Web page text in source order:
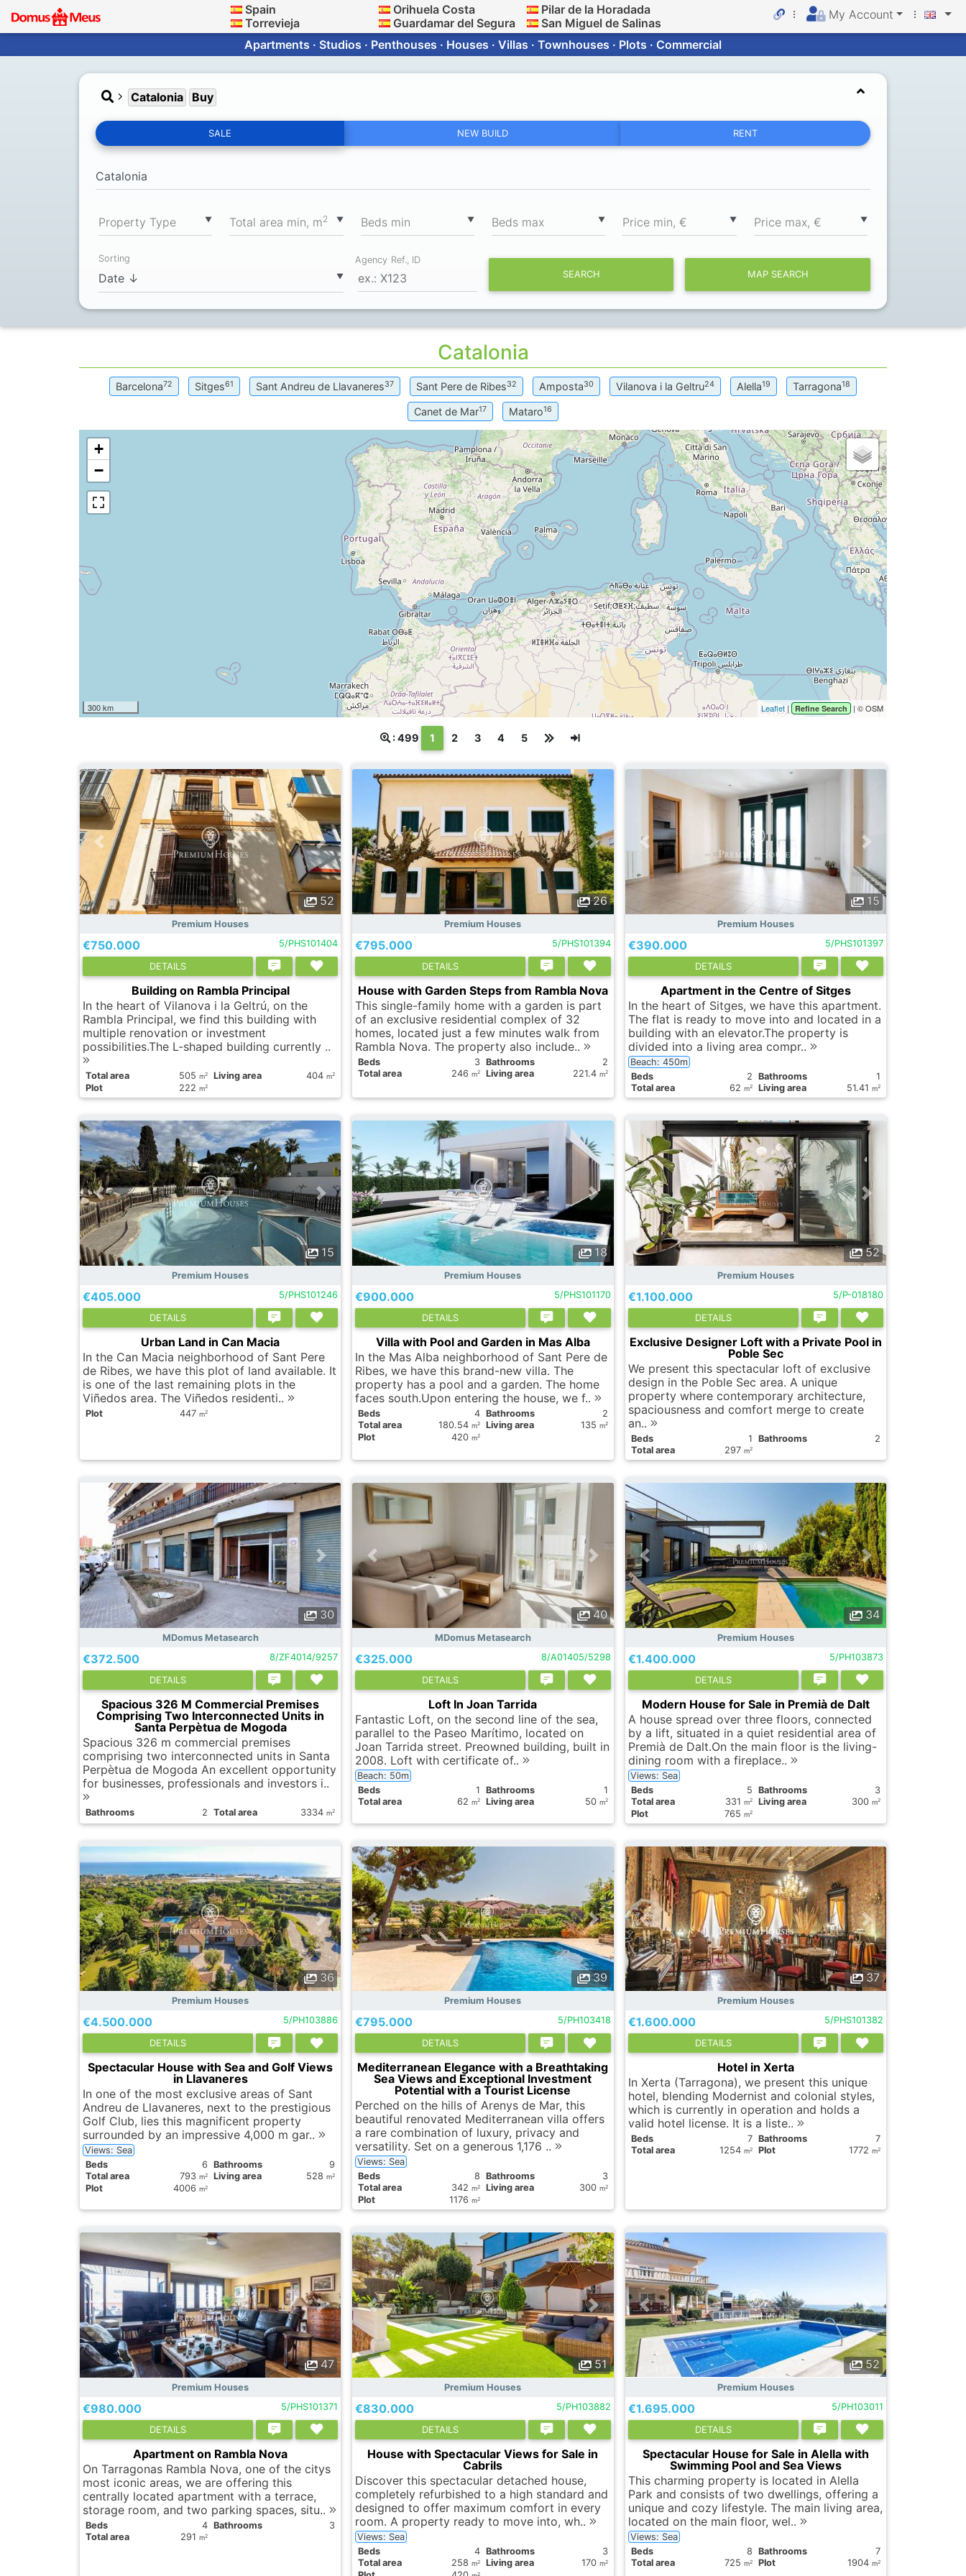
Spain
Torrevieja
Orihuela Costa
Guardamar del Segura
Pilar de la Horadada
San Miguel de Salinas
My Account
Apartments · Studios · Penthouses · Houses · Villas · Townhouses · Plots · Commercial
Catalonia Buy
SALE NEW BUILD RENT
▼
Property Type ▼
Total area min, m2 ▼
Вeds min ▼
Вeds max ▼
Price min, € ▼
Price max, €
▼
Sorting
Agency Ref., ID
SEARCH
MAP SEARCH
Catalonia
Barcelona72 Sitges61 Sant Andreu de Llavaneres37 Sant Pere de Ribes32 Amposta30 Vilanova i la Geltru24 Alella19 Tarragona18
Canet de Mar17 Mataro16
+
−
300 km Leaflet | Refine Search | © OSM
: 499 1 (текущая)
2 3 4 5
52
Premium Houses
€750.000 5/PHS101404
DETAILS
Building on Rambla Principal
In the heart of Vilanova i la Geltrú, on the
Rambla Principal, we find this building with
multiple renovation or investment
possibilities.The L-shaped building currently ..
Total area 505 m2 Living area 404m2
Plot 222 m2
26
Premium Houses
€795.000 5/PHS101394
DETAILS
House with Garden Steps from Rambla Nova
This single-family home with a garden is part
of an exclusive residential complex of 32
homes, located just a few minutes walk from
Rambla Nova. The property also include..
Вeds 3 Bathrooms
2
Total area
246 m2 Living area 221.4 m2
15
Premium Houses
€390.000 5/PHS101397
DETAILS
Apartment in the Centre of Sitges
In the heart of Sitges, we have this apartment.
The flat is ready to move into and located in a
building with an elevator.The property is
divided into a living area compr..
Beach: 450m
Вeds
2 Bathrooms
1
Total area
62m2 Living area 51.41 m2
15
Premium Houses
€405.000 5/PHS101246
DETAILS
Urban Land in Can Macia
In the Can Macia neighborhood of Sant Pere
de Ribes, we have this plot of land available. It
is one of the last remaining plots in the
Viñedos area. The Viñedos residenti..
Plot 447 m2
18
Premium Houses
€900.000 5/PHS101170
DETAILS
Villa with Pool and Garden in Mas Alba
In the Mas Alba neighborhood of Sant Pere de
Ribes, we have this brand-new villa. The
property has a pool and a garden. The home
faces south.Upon entering the house, we f..
Вeds 4 Bathrooms
2
Total area
180.54 m2 Living area 135 m2
Plot 420 m2
52
Premium Houses
€1.100.000 5/P-018180
DETAILS
Exclusive Designer Loft with a Private Pool in
Poble Sec
We present this spectacular loft of exclusive
design in the Poble Sec area. A unique
property where contemporary architecture,
spaciousness and comfort merge to create
an..
Вeds 1 Bathrooms
2
Total area
297m2
30
MDomus Metasearch
€372.500 8/ZF4014/9257
DETAILS
Spacious 326 M Commercial Premises
Comprising Two Interconnected Units in
Santa Perpètua de Mogoda
Spacious 326 m commercial premises
comprising two interconnected units in Santa
Perpètua de Mogoda An excellent opportunity
for businesses, professionals and investors i..
Bathrooms 2 Total area 3334m2
40
MDomus Metasearch
€325.000 8/A01405/5298
DETAILS
Loft In Joan Tarrida
Fantastic Loft, on the second line of the sea,
parallel to the Paseo Marítimo, located on
Joan Tarrida street. Preowned building, built in
2008. Loft with certificate of..
Beach: 50m
Вeds
1 Bathrooms
1
Total area
62 m2 Living area 50 m2
34
Premium Houses
€1.400.000 5/PH103873
DETAILS
Modern House for Sale in Premià de Dalt
A house spread over three floors, connected
by a lift, situated in a quiet residential area of
Premià de Dalt.On the main floor is the living-
dining room with a fireplace..
Views: Sea
Вeds
5 Bathrooms
3
Total area
331m2 Living area 300 m2
Plot 765m2
36
Premium Houses
€4.500.000 5/PH103886
DETAILS
Spectacular House with Sea and Golf Views
in Llavaneres
In one of the most exclusive areas of Sant
Andreu de Llavaneres, next to the prestigious
Golf Club, lies this magnificent property
surrounded by an impressive 4,000 m gar..
Views: Sea
Вeds
6 Bathrooms
9
Total area
793 m2 Living area 528m2
Plot 4006 m2
39
Premium Houses
€795.000 5/PH103418
DETAILS
Mediterranean Elegance with a Breathtaking
Sea Views and Exceptional Investment
Potential with a Tourist License
Perched on the hills of Arenys de Mar, this
beautiful renovated Mediterranean villa offers
a rare combination of luxury, privacy and
versatility. Set on a generous 1,176 ..
Views: Sea
Вeds
8 Bathrooms
3
Total area
342 m2 Living area 300 m2
Plot 1176 m2
37
Premium Houses
€1.600.000 5/PHS101382
DETAILS
Hotel in Xerta
In Xerta (Tarragona), we present this unique
hotel, blending Modernist and colonial styles,
which is currently in operation and holds a
valid hotel license. It is a liste..
Вeds 7 Bathrooms
7
Total area
1254m2 Plot 1772 m2
47
Premium Houses
€980.000 5/PHS101371
DETAILS
Apartment on Rambla Nova
On Tarragonas Rambla Nova, one of the citys
most iconic areas, we are offering this
centrally located apartment with a terrace,
storage room, and two parking spaces, situ..
Вeds 4 Bathrooms
3
Total area
291 m2
51
Premium Houses
€830.000 5/PH103882
DETAILS
House with Spectacular Views for Sale in
Cabrils
Discover this spectacular detached house,
completely refurbished to a high standard and
designed to offer maximum comfort in every
room. A property ready to move into, wh..
Views: Sea
Вeds
4 Bathrooms
3
Total area
258 m2 Living area 170 m2
2
52
Premium Houses
€1.695.000 5/PH103011
DETAILS
Spectacular House for Sale in Alella with
Swimming Pool and Sea Views
This charming property is located in Alella
Park and consists of two dwellings, offering a
unique and cozy lifestyle. The main living area,
located on the main floor, wel..
Views: Sea
Вeds
8 Bathrooms
7
Total area
725m2 Plot 1904 m2